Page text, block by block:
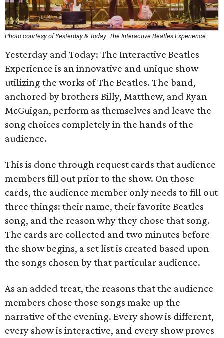
Photo courtesy of Yesterday & Today: The Interactive Beatles Experience
Yesterday and Today: The Interactive Beatles
Experience is an innovative and unique show
utilizing the works of The Beatles. The band,
anchored by brothers Billy, Matthew, and Ryan
McGuigan, perform as themselves and leave the
song choices completely in the hands of the
audience.
This is done through request cards that audience
members fill out prior to the show. On those
cards, the audience member only needs to fill out
three things: their name, their favorite Beatles
song, and the reason why they chose that song.
The cards are collected and two minutes before
the show begins, a set list is created based upon
the songs chosen by that particular audience.
As an added treat, the reasons that the audience
members chose those songs make up the
narrative of the evening. Every show is different,
every show is interactive, and every show proves